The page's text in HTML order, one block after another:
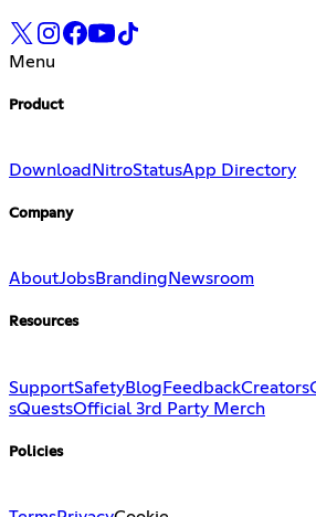
Menu
Product
Download NitroStatusApp Directory
Company
AboutJobsBranding Newsroom
Resources
SupportSafetyBlogFeedbackCreators
sQuestsOfficial 3rd Party Merch
Policies